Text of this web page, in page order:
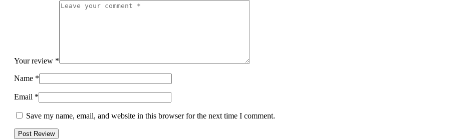
Your review *
Name *
Email *
Save my name, email, and website in this browser for the next time I comment.